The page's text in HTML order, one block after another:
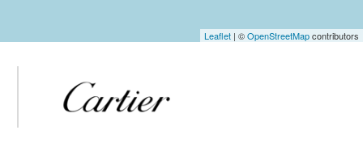
Leaflet | ©OpenStreetMapcontributors